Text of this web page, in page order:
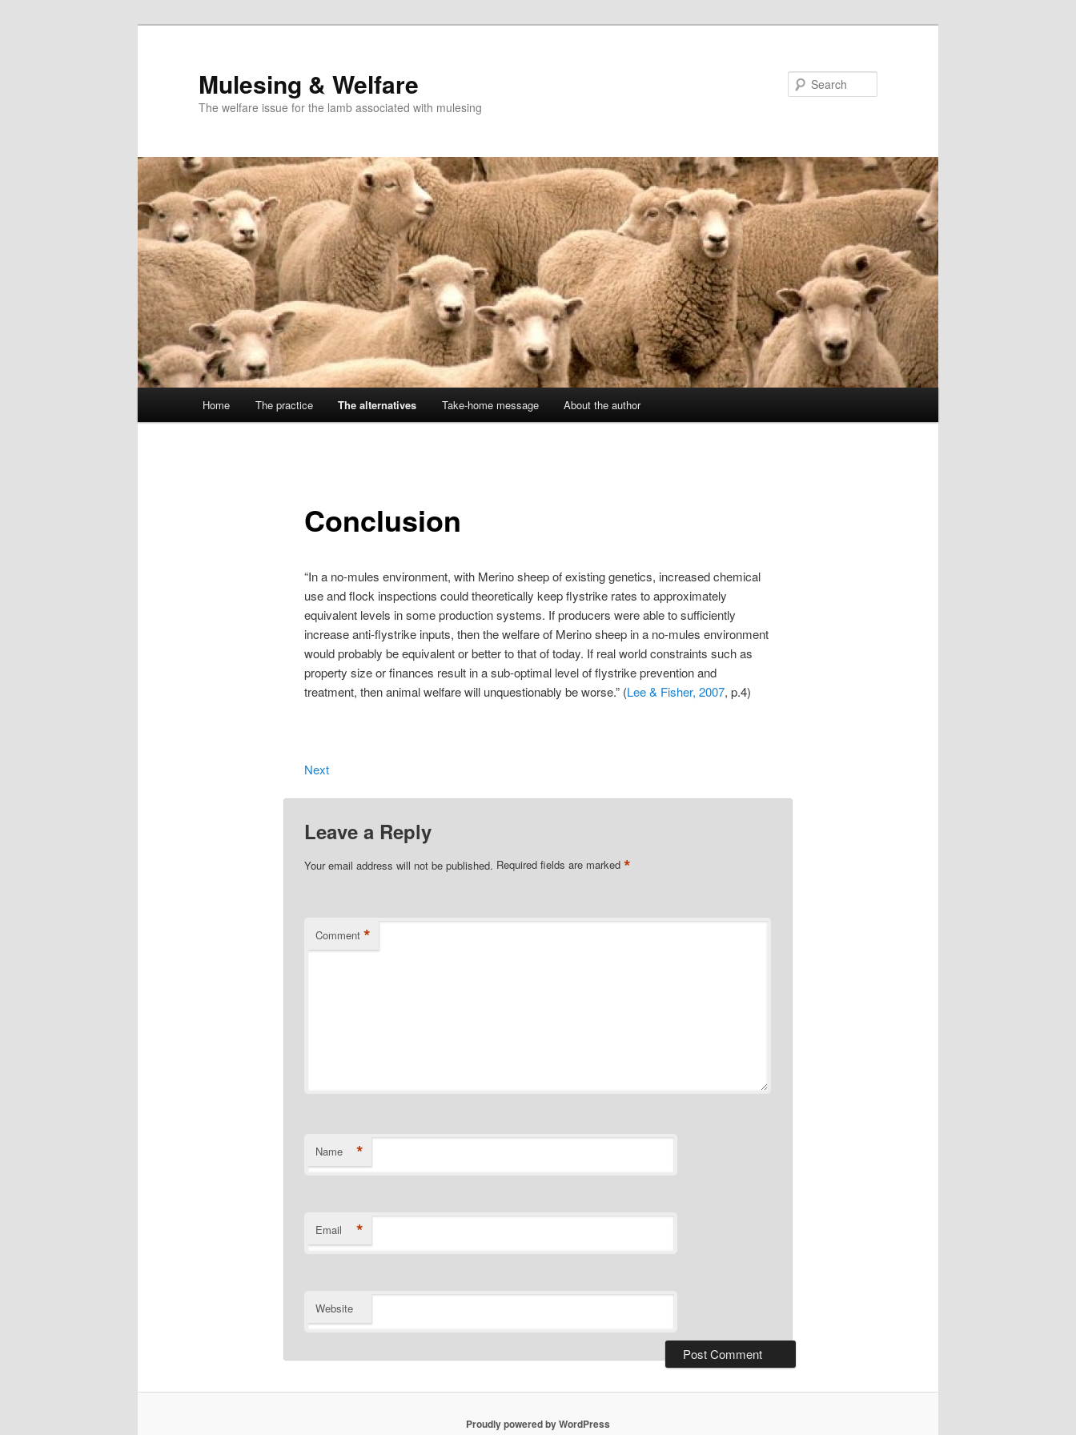
Mulesing & Welfare
The welfare issue for the lamb associated with mulesing
Home The practice The alternatives Take-home message About the author
Conclusion
“In a no-mules environment, with Merino sheep of existing genetics, increased chemical
use and flock inspections could theoretically keep flystrike rates to approximately
equivalent levels in some production systems. If producers were able to sufficiently
increase anti-flystrike inputs, then the welfare of Merino sheep in a no-mules environment
would probably be equivalent or better to that of today. If real world constraints such as
property size or finances result in a sub-optimal level of flystrike prevention and
treatment, then animal welfare will unquestionably be worse.” (Lee & Fisher, 2007, p.4)
Next
Leave a Reply
Your email address will not be published. Required fields are marked *
Comment *
Name *
Email *
Website
Proudly powered by WordPress